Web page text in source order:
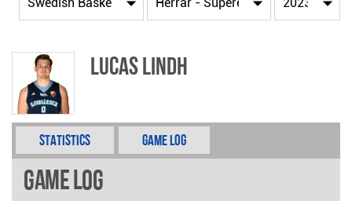
Lucas Lindh
Statistics Game Log
Game Log